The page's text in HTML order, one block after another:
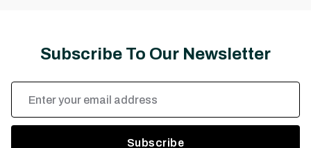
Subscribe To Our Newsletter
Address